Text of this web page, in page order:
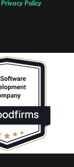
Privacy Policy